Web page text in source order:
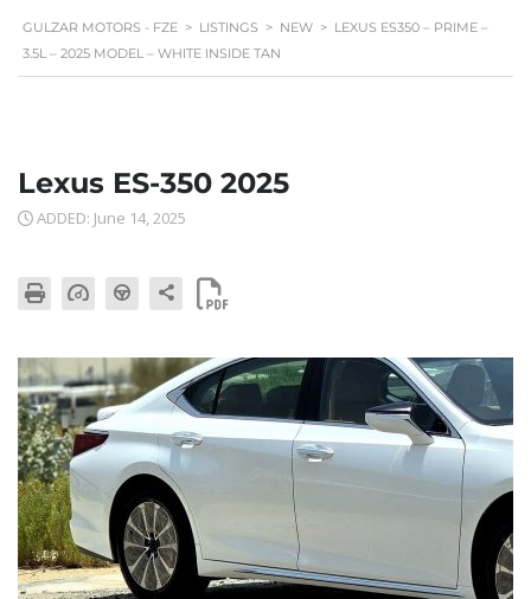
GULZAR MOTORS - FZE > LISTINGS > NEW > LEXUS ES350 – PRIME –
3.5L – 2025 MODEL – WHITE INSIDE TAN
Lexus ES-350 2025
ADDED: June 14, 2025